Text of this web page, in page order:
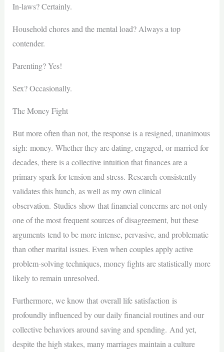
In-laws? Certainly.
Household chores and the mental load? Always a top
contender.
Parenting? Yes!
Sex? Occasionally.
The Money Fight
But more often than not, the response is a resigned, unanimous
sigh: money. Whether they are dating, engaged, or married for
decades, there is a collective intuition that finances are a
primary spark for tension and stress. Research consistently
validates this hunch, as well as my own clinical
observation. Studies show that financial concerns are not only
one of the most frequent sources of disagreement, but these
arguments tend to be more intense, pervasive, and problematic
than other marital issues. Even when couples apply active
problem-solving techniques, money fights are statistically more
likely to remain unresolved.
Furthermore, we know that overall life satisfaction is
profoundly influenced by our daily financial routines and our
collective behaviors around saving and spending. And yet,
despite the high stakes, many marriages maintain a culture